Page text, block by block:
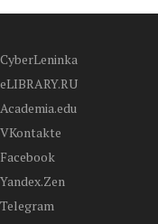
CyberLeninka
eLIBRARY.RU
Academia.edu
VKontakte
Facebook
Yandex.Zen
Telegram